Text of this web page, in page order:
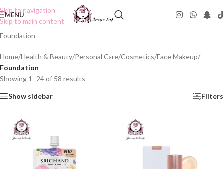
Skip to navigation
Skip to main content
MENU
Foundation
Home/Health & Beauty/Personal Care/Cosmetics/Face Makeup/
Foundation
Showing 1–24 of 58 results
Show sidebar Filters